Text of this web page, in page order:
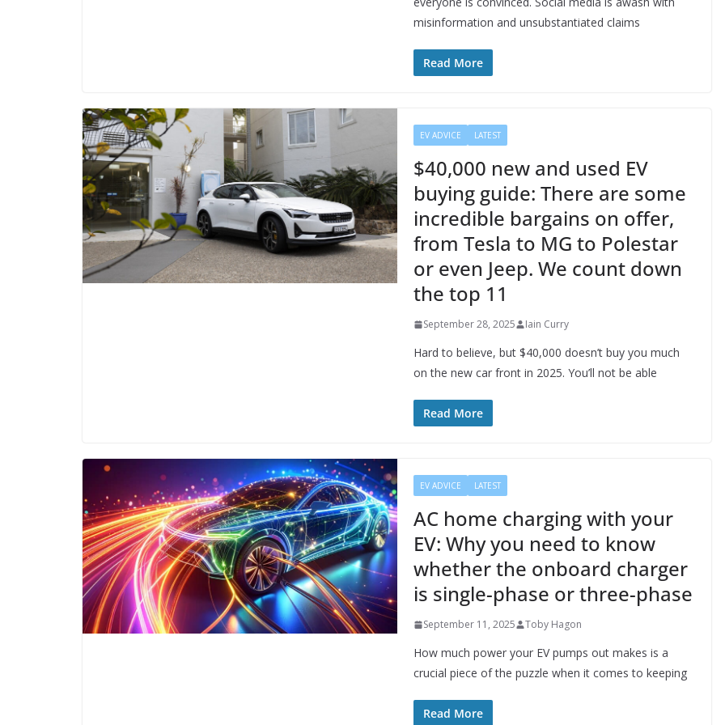
misinformation and unsubstantiated claims
Read More
EV ADVICE LATEST
$40,000 new and used EV
buying guide: There are some
incredible bargains on offer,
from Tesla to MG to Polestar
or even Jeep. We count down
the top 11
September 28, 2025 Iain Curry
Hard to believe, but $40,000 doesn’t buy you much
on the new car front in 2025. You’ll not be able
Read More
EV ADVICE LATEST
AC home charging with your
EV: Why you need to know
whether the onboard charger
is single-phase or three-phase
September 11, 2025 Toby Hagon
How much power your EV pumps out makes is a
crucial piece of the puzzle when it comes to keeping
Read More